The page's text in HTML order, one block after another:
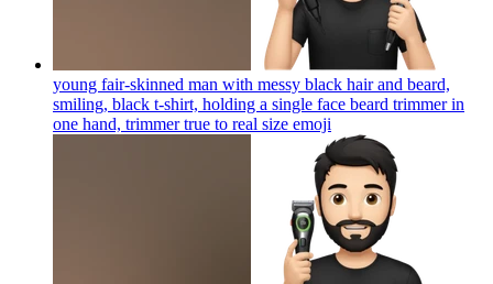
young fair-skinned man with messy black hair and beard,
smiling, black t-shirt, holding a single face beard trimmer in
one hand, trimmer true to real size emoji